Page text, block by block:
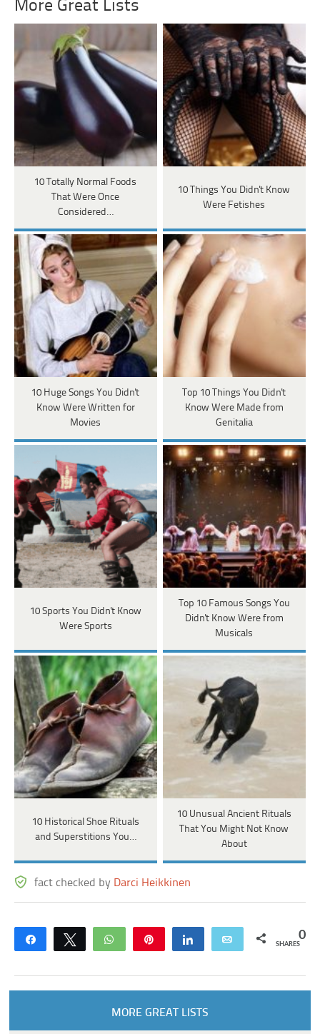
More Great Lists
10 Totally Normal Foods
That Were Once
Considered…
10 Things You Didn't Know
Were Fetishes
10 Huge Songs You Didn't
Know Were Written for
Movies
Top 10 Things You Didn't
Know Were Made from
Genitalia
10 Sports You Didn't Know
Were Sports
Top 10 Famous Songs You
Didn't Know Were from
Musicals
10 Historical Shoe Rituals
and Superstitions You…
10 Unusual Ancient Rituals
That You Might Not Know
About
fact checked by Darci Heikkinen
Share Tweet WhatsApp Share Email 0
SHARES
MORE GREAT LISTS